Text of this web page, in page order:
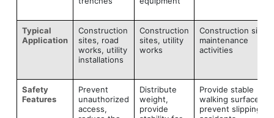
Typical
Application
Construction
sites, road
works, utility
installations
Construction
sites, utility
works
Construction sites,
maintenance
activities
Safety
Features
Prevent
unauthorized
access,
Distribute
weight,
provide
Provide stable
walking surface,
prevent slipping or